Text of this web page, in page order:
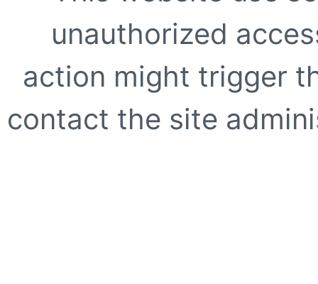
unauthorized
action might trigger
contact the site